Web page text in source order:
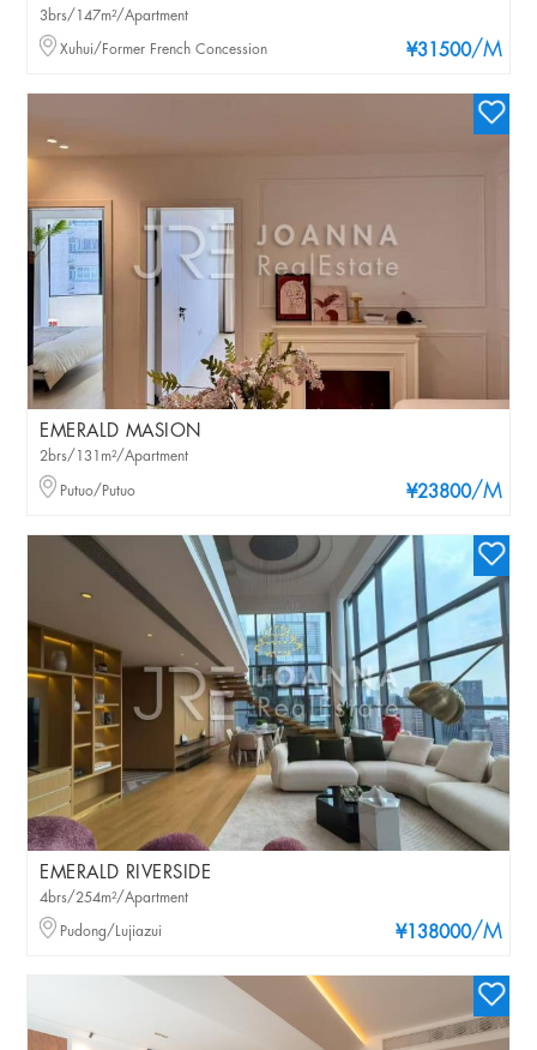
¥31500/M
3brs/147m²/Apartment
Xuhui/Former French Concession
EMERALD MASION
¥23800/M
2brs/131m²/Apartment
Putuo/Putuo
EMERALD RIVERSIDE
¥138000/M
4brs/254m²/Apartment
Pudong/Lujiazui